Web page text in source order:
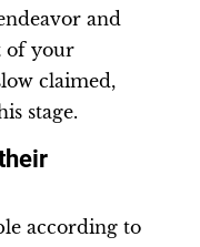
and
of your
claimed,
stage.
according to